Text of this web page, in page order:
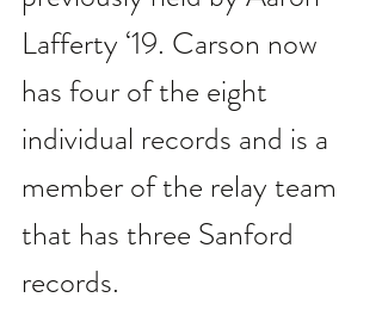
Lafferty ‘19. Carson now
has four of the eight
individual records and is a
member of the relay team
that has three Sanford
records.